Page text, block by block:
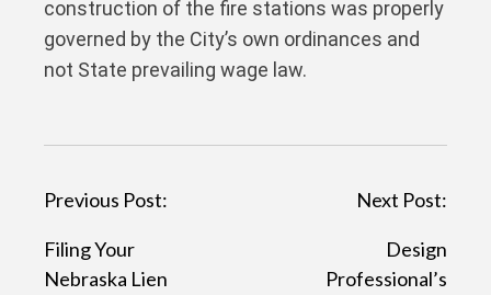
construction of the fire stations was properly
governed by the City’s own ordinances and
not State prevailing wage law.
P
o
s
Previous Post:
Filing Your
Nebraska Lien
Next Post:
Design
Professional’s